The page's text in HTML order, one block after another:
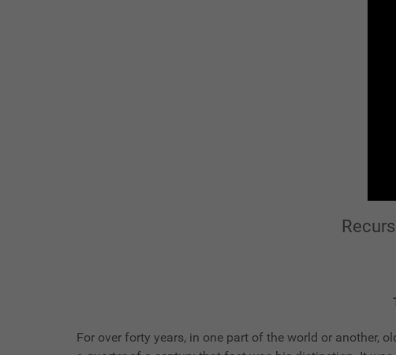
For over forty years, in one part of the world or another,